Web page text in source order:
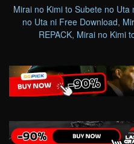
Mirai no Kimi to Subete no Uta
no Uta ni Free Download,
REPACK, Mirai no Kimi